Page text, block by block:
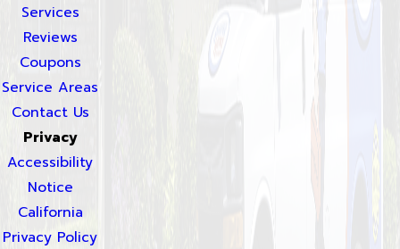
Services
Reviews
Coupons
Service Areas
Contact Us
Privacy
Accessibility
Notice
California
Privacy Policy